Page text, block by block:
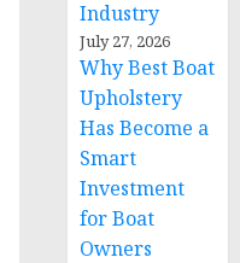
Industry
July 27, 2026
Why Best Boat
Upholstery
Has Become a
Smart
Investment
for Boat
Owners